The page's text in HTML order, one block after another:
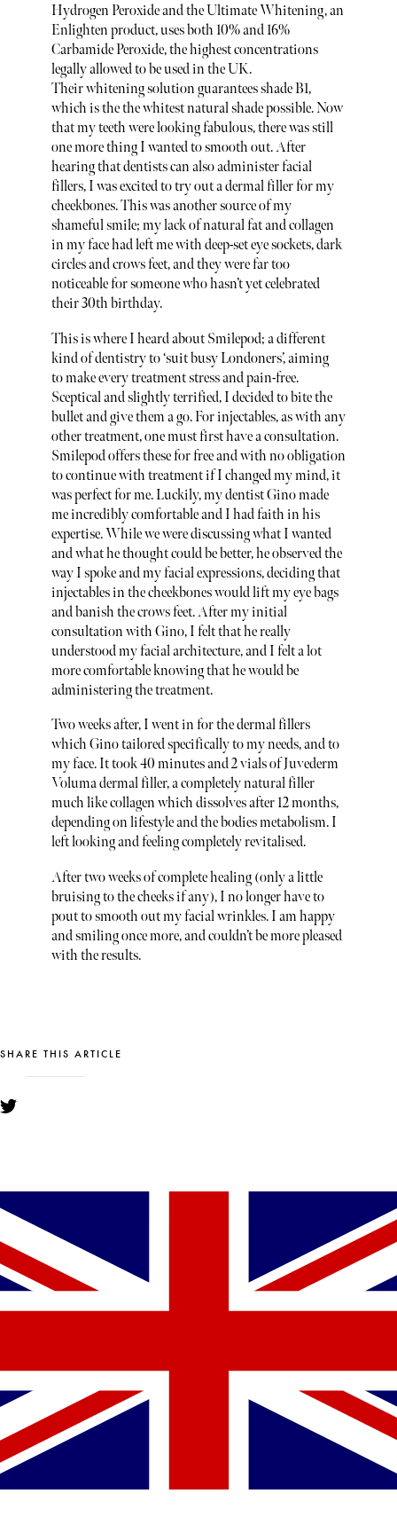
Hydrogen Peroxide and the Ultimate Whitening, an
Enlighten product, uses both 10% and 16%
Carbamide Peroxide, the highest concentrations
legally allowed to be used in the UK.
Their whitening solution guarantees shade B1,
which is the the whitest natural shade possible. Now
that my teeth were looking fabulous, there was still
one more thing I wanted to smooth out. After
hearing that dentists can also administer facial
fillers, I was excited to try out a dermal filler for my
cheekbones. This was another source of my
shameful smile; my lack of natural fat and collagen
in my face had left me with deep-set eye sockets, dark
circles and crows feet, and they were far too
noticeable for someone who hasn’t yet celebrated
their 30th birthday.
This is where I heard about Smilepod; a different
kind of dentistry to ‘suit busy Londoners’, aiming
to make every treatment stress and pain-free.
Sceptical and slightly terrified, I decided to bite the
bullet and give them a go. For injectables, as with any
other treatment, one must first have a consultation.
Smilepod offers these for free and with no obligation
to continue with treatment if I changed my mind, it
was perfect for me. Luckily, my dentist Gino made
me incredibly comfortable and I had faith in his
expertise. While we were discussing what I wanted
and what he thought could be better, he observed the
way I spoke and my facial expressions, deciding that
injectables in the cheekbones would lift my eye bags
and banish the crows feet. After my initial
consultation with Gino, I felt that he really
understood my facial architecture, and I felt a lot
more comfortable knowing that he would be
administering the treatment.
Two weeks after, I went in for the dermal fillers
which Gino tailored specifically to my needs, and to
my face. It took 40 minutes and 2 vials of Juvederm
Voluma dermal filler, a completely natural filler
much like collagen which dissolves after 12 months,
depending on lifestyle and the bodies metabolism. I
left looking and feeling completely revitalised.
After two weeks of complete healing (only a little
bruising to the cheeks if any), I no longer have to
pout to smooth out my facial wrinkles. I am happy
and smiling once more, and couldn’t be more pleased
with the results.
SHARE THIS ARTICLE